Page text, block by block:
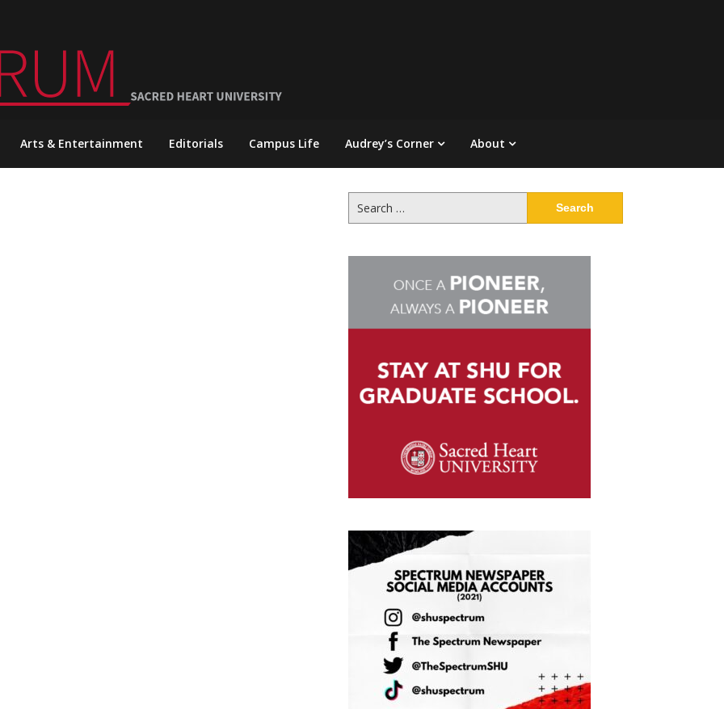
Arts & Entertainment Editorials Campus Life Audrey’s Corner About
for: